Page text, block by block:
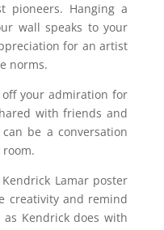
pioneers. Hanging a
wall speaks to your
for an artist
norms.
off your admiration for
with friends and
be a conversation
Kendrick Lamar poster
creativity and remind
Kendrick does with